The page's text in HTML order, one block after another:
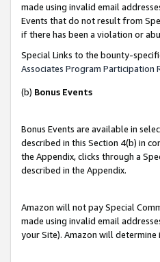
made using invalid email
Events that do not result from
if there has been a violation or
Special Links to the bounty-
Associates Program Participation
(b) Bonus Events
Bonus Events are available in
described in this Section 4(b) in
the Appendix, clicks through a
described in the Appendix.
Amazon will not pay Special
made using invalid email
your Site). Amazon will determine